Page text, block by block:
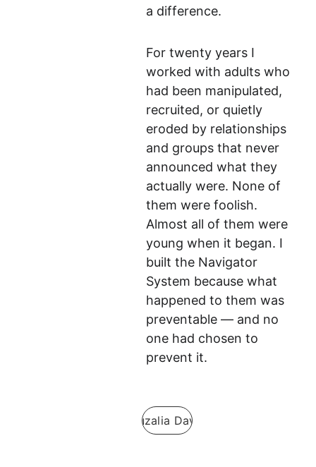
a difference.
For twenty years I
worked with adults who
had been manipulated,
recruited, or quietly
eroded by relationships
and groups that never
announced what they
actually were. None of
them were foolish.
Almost all of them were
young when it began. I
built the Navigator
System because what
happened to them was
preventable — and no
one had chosen to
prevent it.
Guzalia Davis